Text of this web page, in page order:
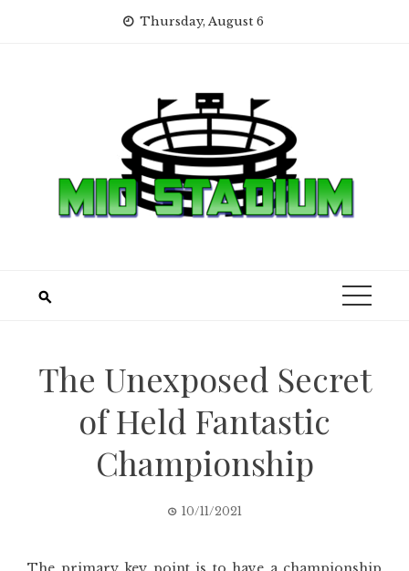
Thursday, August 6
The Unexposed Secret
of Held Fantastic
Championship
10/11/2021